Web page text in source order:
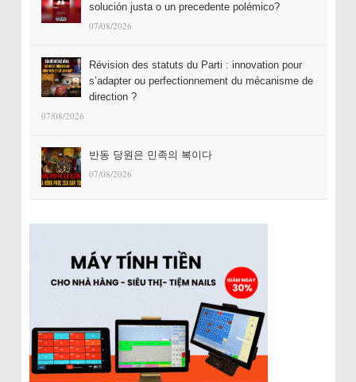
solución justa o un precedente polémico?
07/08/2026
Révision des statuts du Parti : innovation pour
s’adapter ou perfectionnement du mécanisme de
direction ?
07/08/2026
반동 당원은 민족의 복이다
07/08/2026